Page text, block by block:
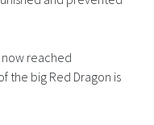
now reached
the big Red Dragon is